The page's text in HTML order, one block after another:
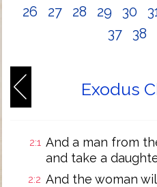
26
27 28 29 30
37
38
Exodus
2:1 And a man from
and take a
2:2 And the woman